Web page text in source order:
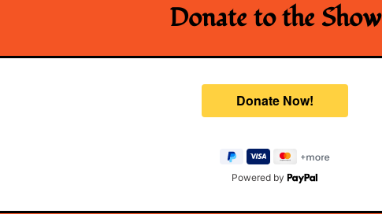
Donate to the Show
Powered by